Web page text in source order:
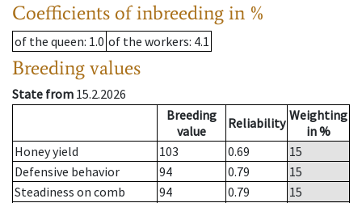
Coefficients of inbreeding in %
of the queen: 1.0 of the workers: 4.1
Breeding values
State from 15.2.2026
Breeding
value
Reliability Weighting
in %
Honey yield
103 0.69
15
Defensive behavior
94 0.79
15
Steadiness on comb
94 0.79
15